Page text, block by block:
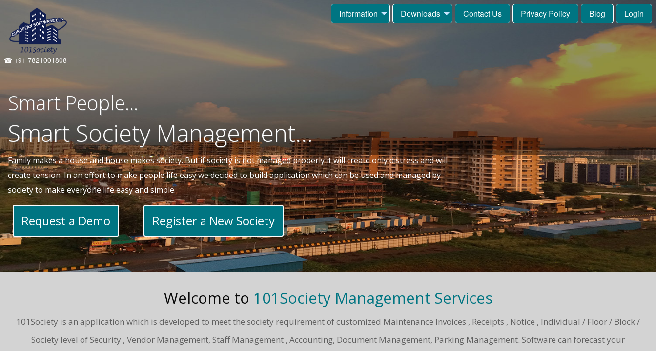
☎ +91 7821001808
Information Downloads Contact Us Privacy Policy Blog Login
Smart People...
Smart Society Management...
Family makes a house and house makes society. But if society is not managed properly it will create only distress and will
create tension. In an effort to make people life easy we decided to build application which can be used and managed by
society to make everyone life easy and simple.
Request a Demo Register a New Society
Welcome to 101Society Management Services
101Society is an application which is developed to meet the society requirement of customized Maintenance Invoices , Receipts , Notice , Individual / Floor / Block /
Society level of Security , Vendor Management, Staff Management , Accounting, Document Management, Parking Management. Software can forecast your